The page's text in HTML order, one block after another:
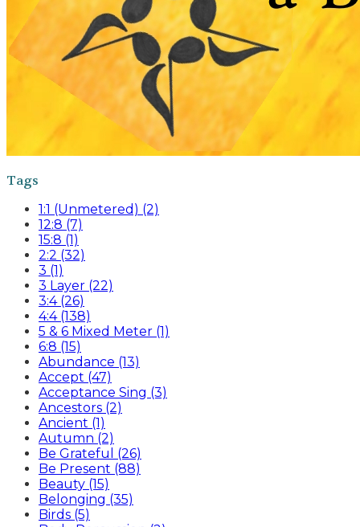
Tags
1:1 (Unmetered) (2)
12:8 (7)
15:8 (1)
2:2 (32)
3 (1)
3 Layer (22)
3:4 (26)
4:4 (138)
5 & 6 Mixed Meter (1)
6:8 (15)
Abundance (13)
Accept (47)
Acceptance Sing (3)
Ancestors (2)
Ancient (1)
Autumn (2)
Be Grateful (26)
Be Present (88)
Beauty (15)
Belonging (35)
Birds (5)